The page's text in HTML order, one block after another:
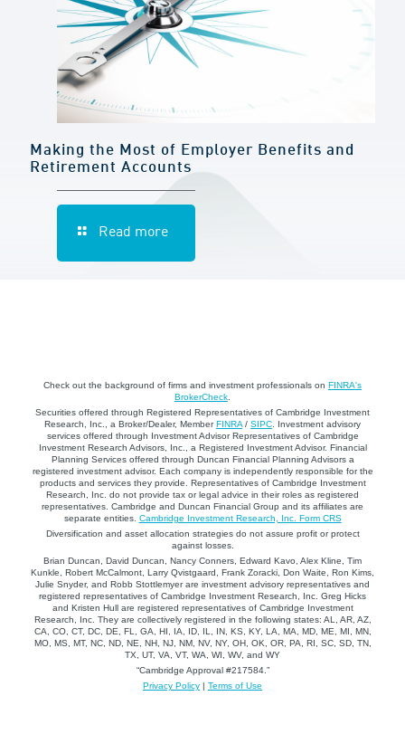
Making the Most of Employer Benefits and
Retirement Accounts
Read more
Check out the background of firms and investment professionals on FINRA's
BrokerCheck
Securities offered through Registered Representatives of Cambridge Investment
Research, Inc., a Broker/Dealer, MemberFINRA / SIPC . Investment advisory
services offered through Investment Advisor Representatives of Cambridge
Investment Research Advisors, Inc., a Registered Investment Advisor. Financial
Planning Services offered through Duncan Financial Planning Advisors a
registered investment advisor. Each company is independently responsible for the
products and services they provide. Representatives of Cambridge Investment
Research, Inc. do not provide tax or legal advice in their roles as registered
representatives. Cambridge and Duncan Financial Group and its affiliates are
separate entities. Cambridge Investment Research, Inc. Form CRS
Diversification and asset allocation strategies do not assure profit or protect
against losses.
Brian Duncan, David Duncan, Nancy Conners, Edward Kavo, Alex Kline, Tim
Kunkle, Robert McCalmont, Larry Qvistgaard, Frank Zoracki, Don Waite, Ron Kims,
Julie Snyder, and Robb Stottlemyer are investment advisory representatives and
registered representatives of Cambridge Investment Research, Inc. Greg Hicks
and Kristen Hull are registered representatives of Cambridge Investment
Research, Inc. They are collectively registered in the following states: AL, AR, AZ,
CA, CO, CT, DC, DE, FL, GA, HI, IA, ID, IL, IN, KS, KY, LA, MA, MD, ME, MI, MN,
MO, MS, MT, NC, ND, NE, NH, NJ, NM, NV, NY, OH, OK, OR, PA, RI, SC, SD, TN,
TX, UT, VA, VT, WA, WI, WV, and WY
“Cambridge Approval #217584.”
Privacy Policy | Terms of Use